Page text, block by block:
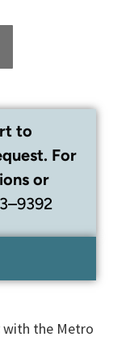
to
For
or
the Metro